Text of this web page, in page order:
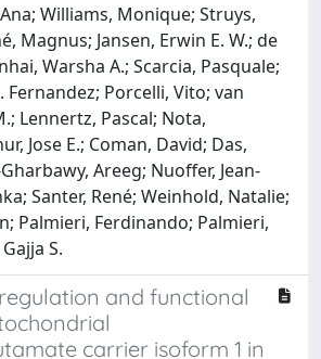
Williams, Monique; Struys,
Magnus; Jansen, Erwin E. W.; de
Warsha A.; Scarcia, Pasquale;
Fernandez; Porcelli, Vito; van
Lennertz, Pascal; Nota,
Jose E.; Coman, David; Das,
Areeg; Nuoffer, Jean-
Santer, René; Weinhold, Natalie;
Palmieri, Ferdinando; Palmieri,
S.
and functional
carrier isoform 1 in